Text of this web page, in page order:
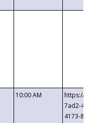
10:00 AM
https://
7ad2-4249-
4173-8c1c-